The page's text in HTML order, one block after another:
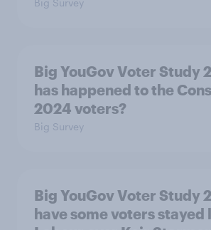
Big Survey
Big YouGov Voter Study
has happened to the
2024 voters?
Big Survey
Big YouGov Voter Study
have some voters stayed